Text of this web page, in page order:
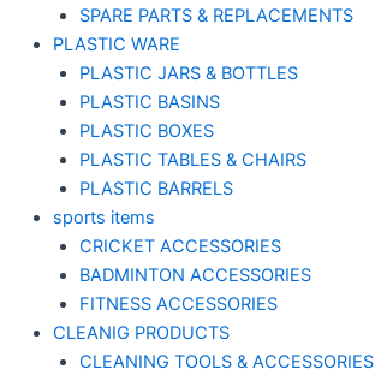
SPARE PARTS & REPLACEMENTS
PLASTIC WARE
PLASTIC JARS & BOTTLES
PLASTIC BASINS
PLASTIC BOXES
PLASTIC TABLES & CHAIRS
PLASTIC BARRELS
sports items
CRICKET ACCESSORIES
BADMINTON ACCESSORIES
FITNESS ACCESSORIES
CLEANIG PRODUCTS
CLEANING TOOLS & ACCESSORIES